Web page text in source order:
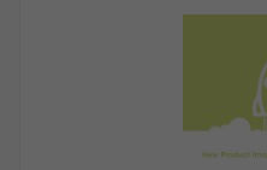
For more information on